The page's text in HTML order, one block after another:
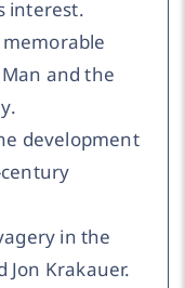
interest.
and the
development
in the
Jon Krakauer.